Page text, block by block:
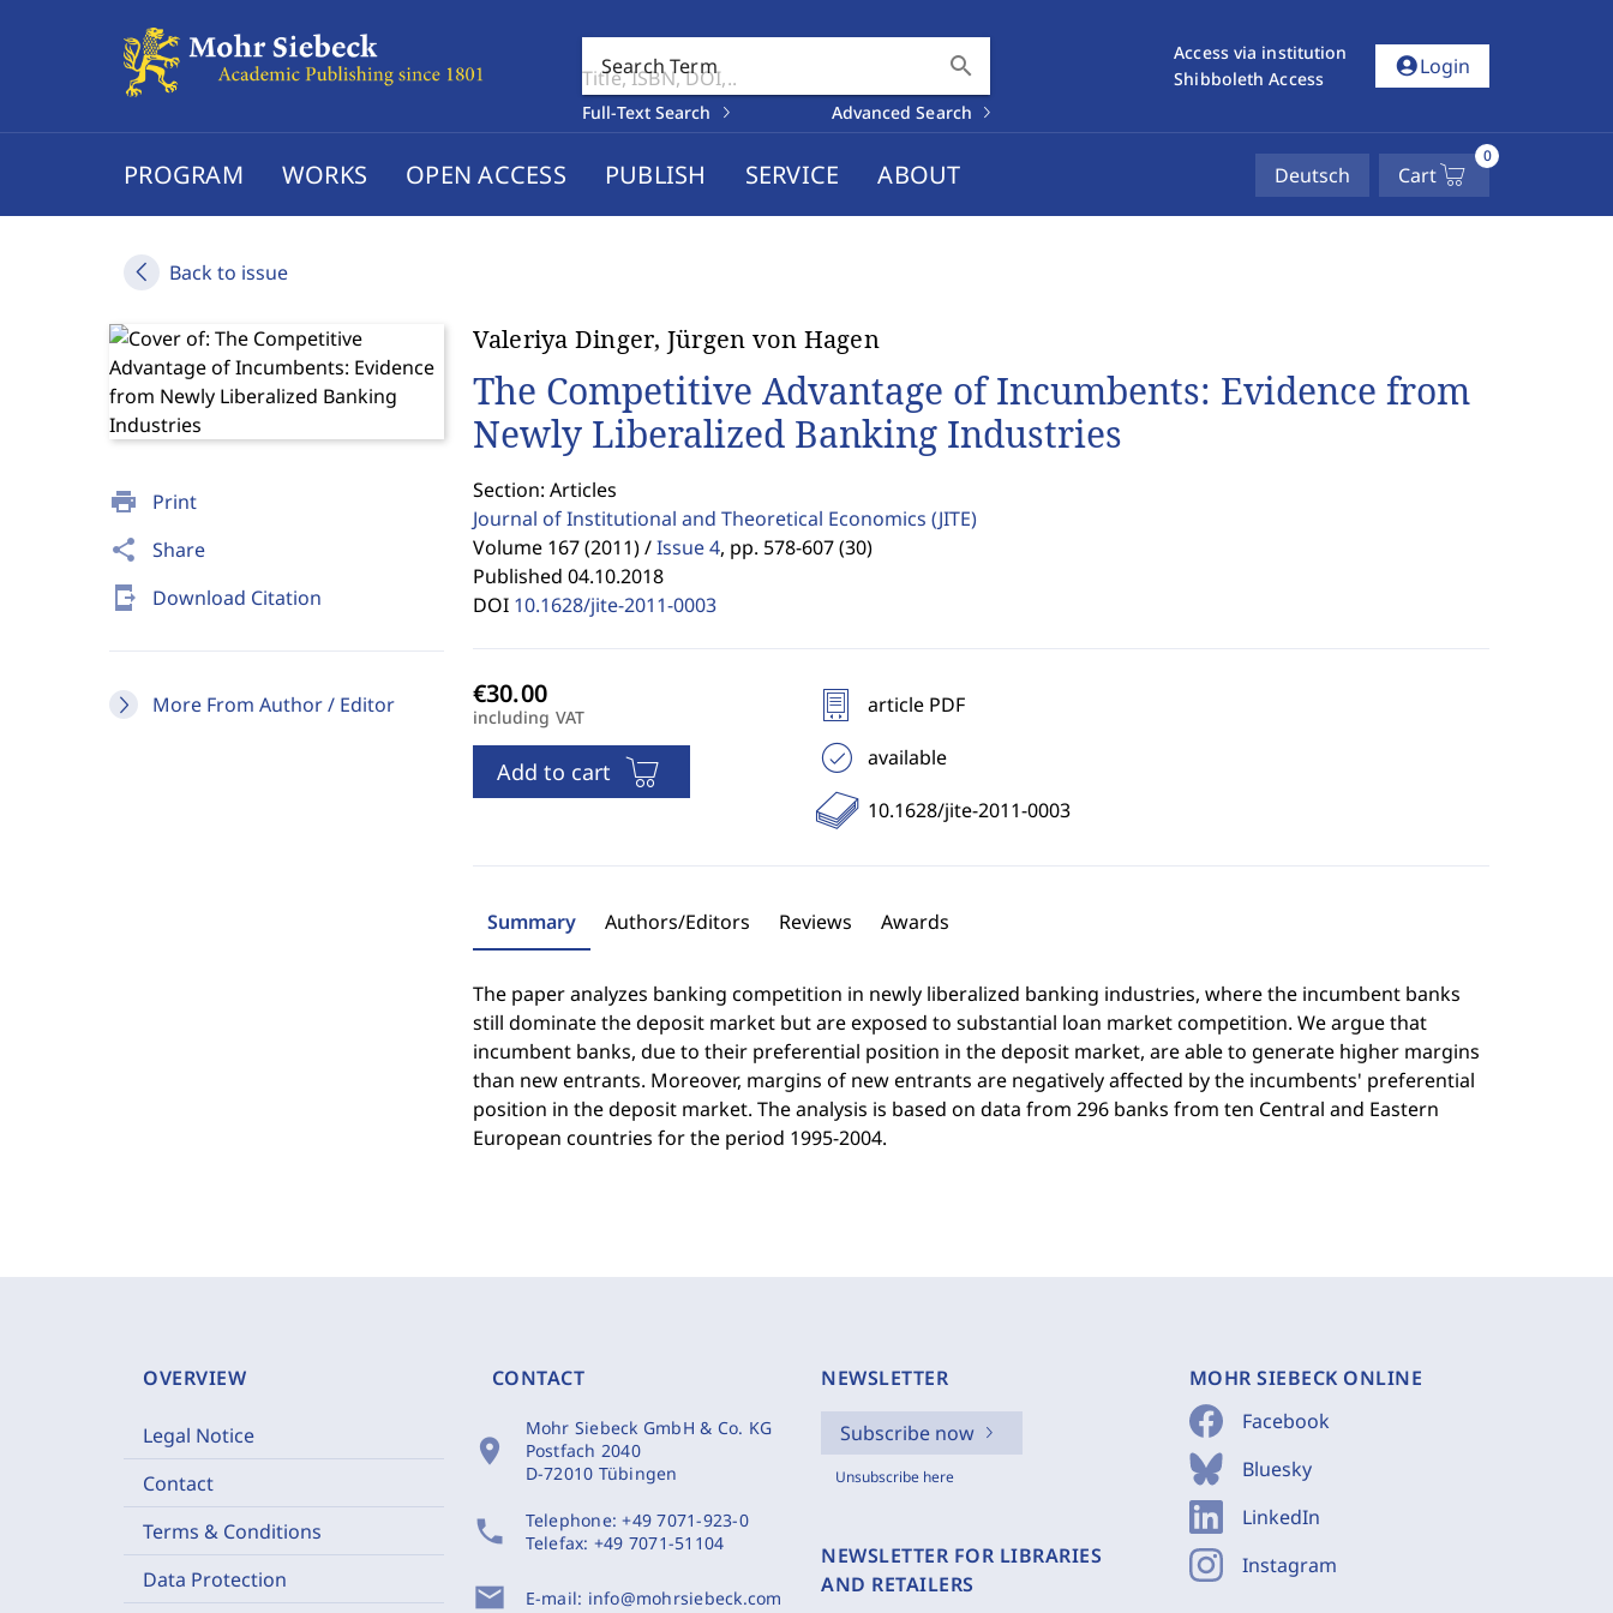
Search Term search
Full-Text Search Advanced Search
Access via institution
Shibboleth Access
account_circleLogin
PROGRAM WORKS OPEN ACCESS PUBLISH SERVICE ABOUT Deutsch Cart
0
Back to issue
print Print
share Share
send_to_mobile Download Citation
More From Author / Editor
Valeriya Dinger, Jürgen von Hagen
The Competitive Advantage of Incumbents: Evidence from
Newly Liberalized Banking Industries
Section: Articles
Journal of Institutional and Theoretical Economics (JITE)
Volume 167 (2011) / Issue 4, pp. 578-607 (30)
Published 04.10.2018
DOI 10.1628/jite-2011-0003
including VAT
Add to cart
article PDF
available
10.1628/jite-2011-0003
Summary Authors/Editors Reviews Awards
The paper analyzes banking competition in newly liberalized banking industries, where the incumbent banks
still dominate the deposit market but are exposed to substantial loan market competition. We argue that
incumbent banks, due to their preferential position in the deposit market, are able to generate higher margins
than new entrants. Moreover, margins of new entrants are negatively affected by the incumbents' preferential
position in the deposit market. The analysis is based on data from 296 banks from ten Central and Eastern
European countries for the period 1995-2004.
OVERVIEW
Legal Notice
Contact
Terms & Conditions
Data Protection
CONTACT
location_on
Mohr Siebeck GmbH & Co. KG
Postfach 2040
D-72010 Tübingen
phone Telephone:+49 7071-923-0
Telefax: +49 7071-51104
mail E-mail: info@mohrsiebeck.com
NEWSLETTER
Subscribe now
Unsubscribe here
NEWSLETTER FOR LIBRARIES
AND RETAILERS
MOHR SIEBECK ONLINE
Facebook
Bluesky
LinkedIn
Instagram